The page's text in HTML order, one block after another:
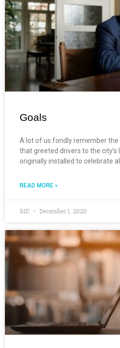
Goals
A lot of us fondly remember the
that greeted drivers to the city’s
originally installed to celebrate
READ MORE »
BIE December 1, 2020